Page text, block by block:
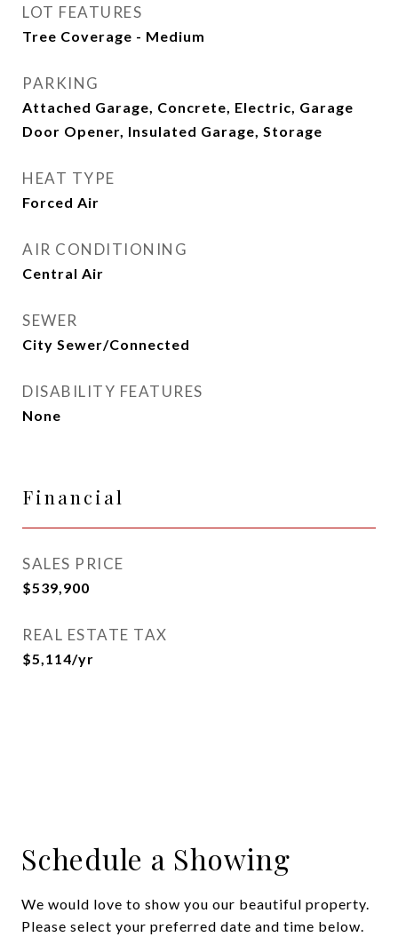
LOT FEATURES
Tree Coverage - Medium
PARKING
Attached Garage, Concrete, Electric, Garage
Door Opener, Insulated Garage, Storage
HEAT TYPE
Forced Air
AIR CONDITIONING
Central Air
SEWER
City Sewer/Connected
DISABILITY FEATURES
None
Financial
SALES PRICE
$539,900
REAL ESTATE TAX
$5,114/yr
Schedule a Showing
We would love to show you our beautiful property.
Please select your preferred date and time below.